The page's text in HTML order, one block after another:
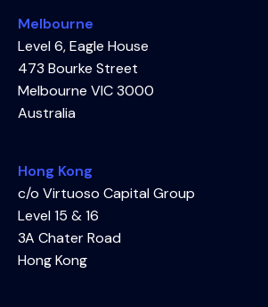
Melbourne
Level 6, Eagle House
473 Bourke Street
Melbourne VIC 3000
Australia
Hong Kong
c/o Virtuoso Capital Group
Level 15 & 16
3A Chater Road
Hong Kong